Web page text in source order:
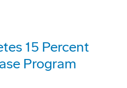
15 Percent
Program